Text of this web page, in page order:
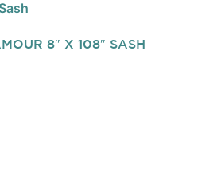
8″ X 108″ SASH